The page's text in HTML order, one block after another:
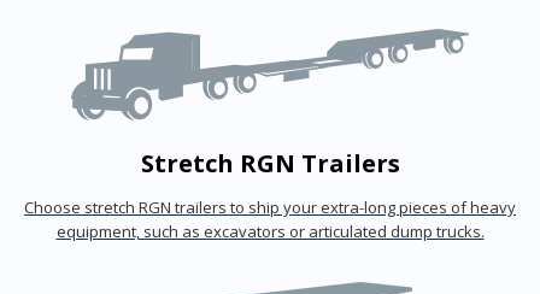
Stretch RGN Trailers
Choose stretch RGN trailers to ship your extra-long pieces of heavy
equipment, such as excavators or articulated dump trucks.